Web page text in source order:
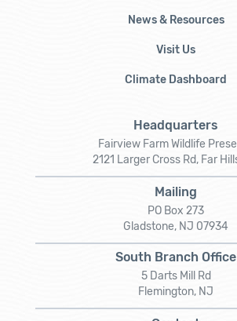
News & Resources
Visit Us
Climate Dashboard
Headquarters
Fairview Farm Wildlife
2121 Larger Cross Rd, Far
Mailing
PO Box 273
Gladstone, NJ 07934
South Branch Office
5 Darts Mill Rd
Flemington, NJ